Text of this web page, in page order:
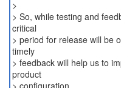
>
> So, while testing and
critical
> period for release will be
timely
> feedback will help us to
product
> configuration.